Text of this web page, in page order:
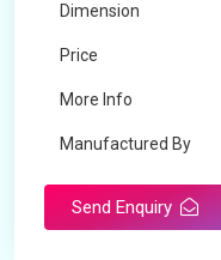
Dimension
Price
More Info
Manufactured By
Send Enquiry